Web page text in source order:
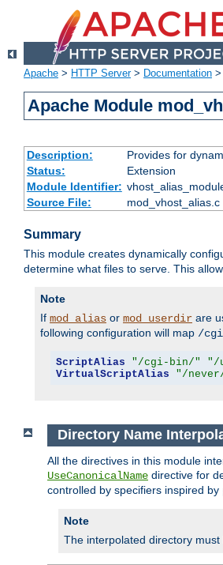
Apache > HTTP Server> Documentation >
Apache Module
Description:
Provides for
Status:
Extension
Module Identifier:
Source File:
mod_vhost_alias.c
Summary
This module creates dynamically
determine what files to serve. This
Note
If mod_alias or mod_userdir are
following configuration will map /
ScriptAlias "/cgi-bin/"
"/
VirtualScriptAlias
"/
Directory Name
All the directives in this module
UseCanonicalName directive for
controlled by specifiers inspired by
Note
The interpolated directory